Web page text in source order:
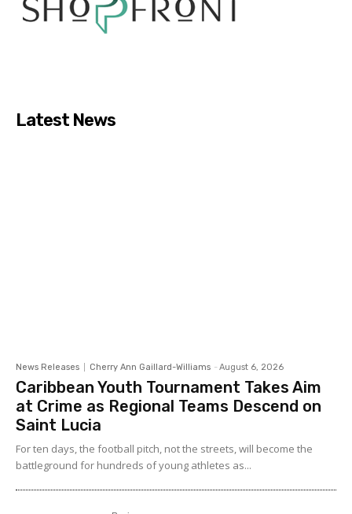
Latest News
News Releases Cherry Ann Gaillard-Williams - August 6, 2026
Caribbean Youth Tournament Takes Aim
at Crime as Regional Teams Descend on
Saint Lucia
For ten days, the football pitch, not the streets, will become the
battleground for hundreds of young athletes as...